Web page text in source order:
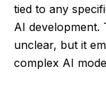
tied to any
AI development.
unclear, but it
complex AI